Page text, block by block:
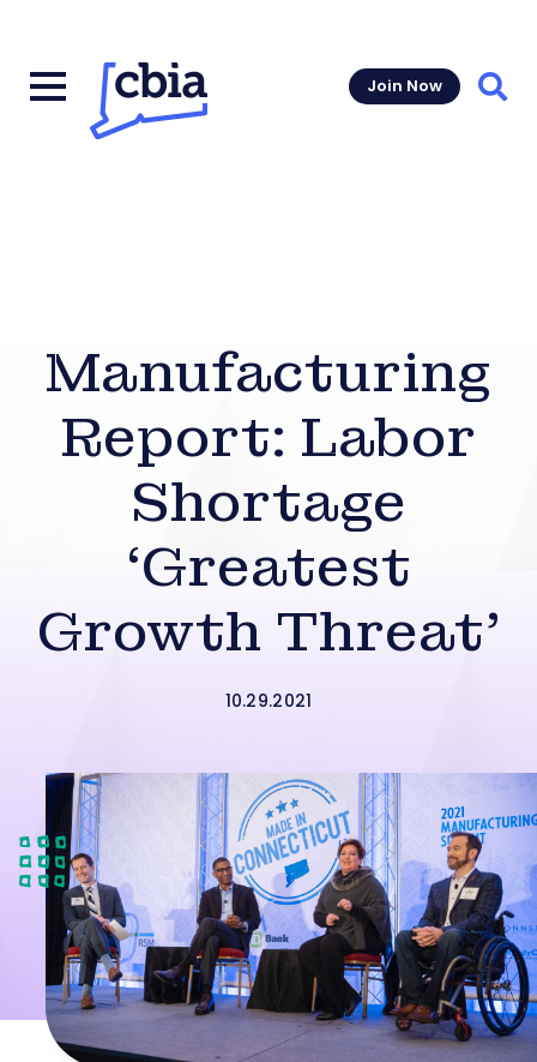
Join Now
Manufacturing
Report: Labor
Shortage
‘Greatest
Growth Threat’
10.29.2021